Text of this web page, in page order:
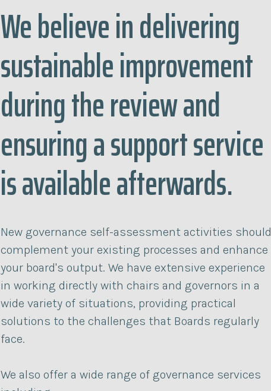
We believe in delivering
sustainable improvement
during the review and
ensuring a support service
is available afterwards.
New governance self-assessment activities should
complement your existing processes and enhance
your board's output. We have extensive experience
in working directly with chairs and governors in a
wide variety of situations, providing practical
solutions to the challenges that Boards regularly
face.
We also offer a wide range of governance services